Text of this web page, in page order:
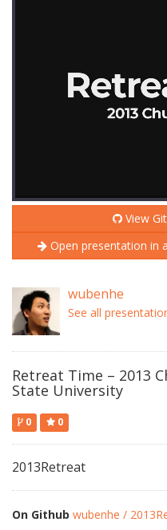
View
Open presentation in
wubenhe
See all
Retreat Time – 2013
State University
0 0
2013Retreat
On Github wubenhe /